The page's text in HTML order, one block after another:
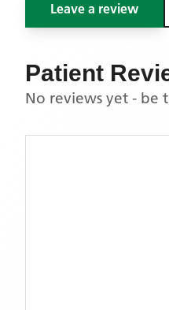
Leave a review
Patient
No reviews yet - be